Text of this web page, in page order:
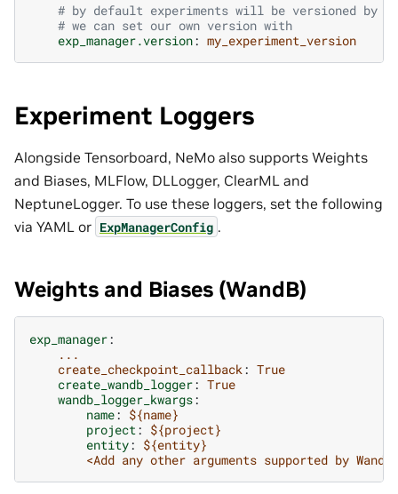
# by default experiments will be versioned by
# we can set our own version with
exp_manager.version: my_experiment_version
Experiment Loggers
Alongside Tensorboard, NeMo also supports Weights
and Biases, MLFlow, DLLogger, ClearML and
NeptuneLogger. To use these loggers, set the following
via YAML or ExpManagerConfig .
Weights and Biases (WandB)
exp_manager:
...
create_checkpoint_callback : True
create_wandb_logger: True
wandb_logger_kwargs:
name: ${name}
project : ${project}
entity: ${entity}
<Add any other arguments supported by